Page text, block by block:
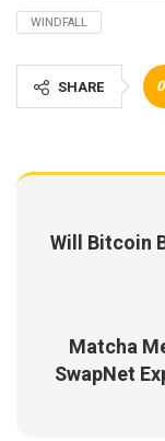
WINDFALL
SHARE 0
Will Bitcoin
Matcha
SwapNet